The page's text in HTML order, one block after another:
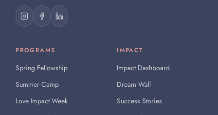
PROGRAMS
Spring Fellowship
Summer Camp
Love Impact Week
IMPACT
Impact Dashboard
Dream Wall
Success Stories